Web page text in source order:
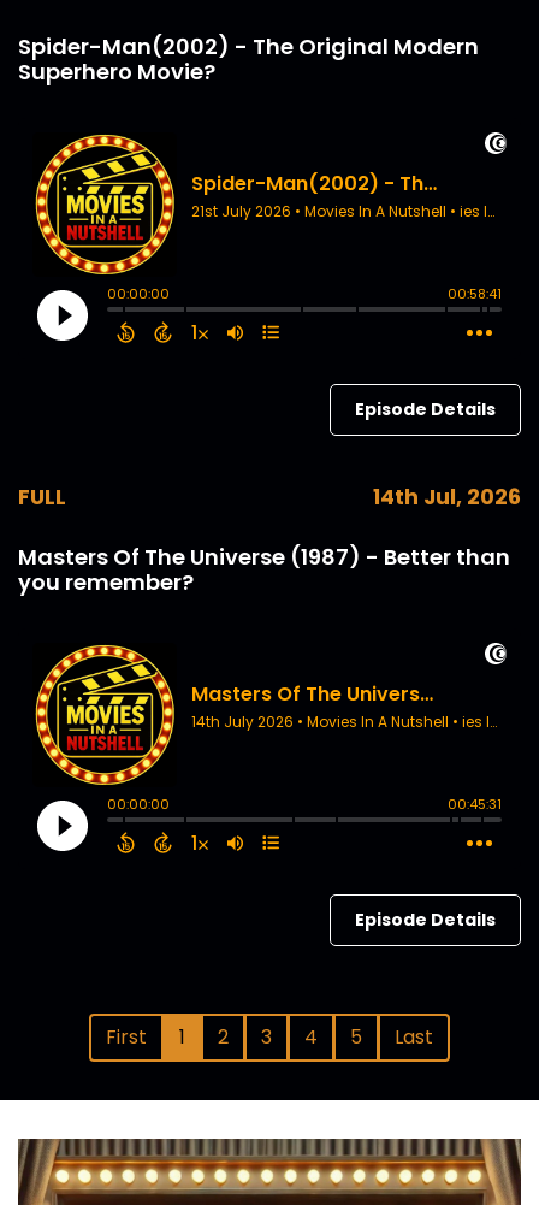
Spider-Man(2002) - The Original Modern
Superhero Movie?
Episode Details
FULL 14th Jul, 2026
Masters Of The Universe (1987) - Better than
you remember?
Episode Details
First 1 2 3 4 5 Last